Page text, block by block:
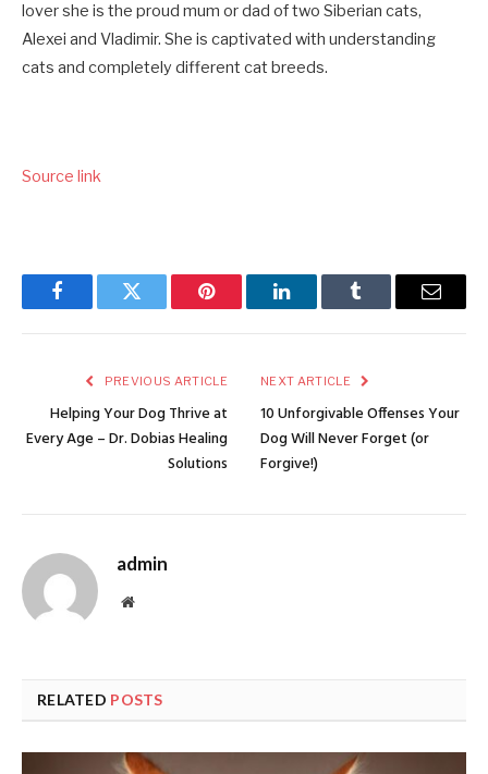
lover she is the proud mum or dad of two Siberian cats,
Alexei and Vladimir. She is captivated with understanding
cats and completely different cat breeds.
Source link
FacebookTwitter Pinterest LinkedInTumblr Email
PREVIOUS ARTICLE
Helping Your Dog Thrive at
Every Age – Dr. Dobias Healing
Solutions
NEXT ARTICLE
10 Unforgivable Offenses Your
Dog Will Never Forget (or
Forgive!)
admin
Website
RELATED POSTS